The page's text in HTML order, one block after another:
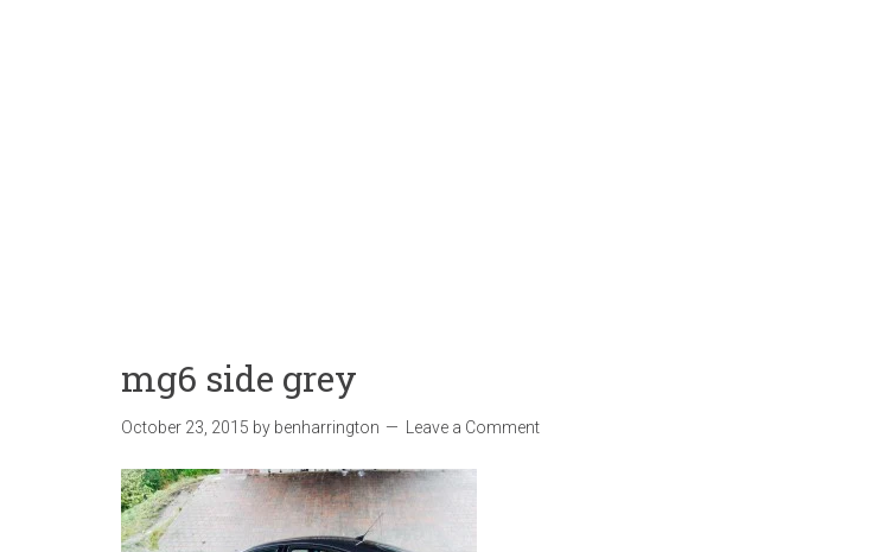
mg6 side grey
October 23, 2015 by benharrington Leave a Comment